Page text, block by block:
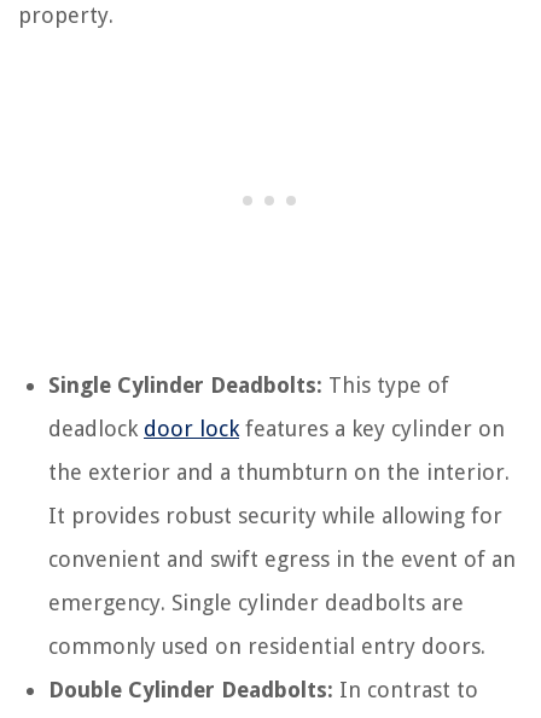
property.
Single Cylinder Deadbolts: This type of
deadlock door lock features a key cylinder on
the exterior and a thumbturn on the interior.
It provides robust security while allowing for
convenient and swift egress in the event of an
emergency. Single cylinder deadbolts are
commonly used on residential entry doors.
Double Cylinder Deadbolts: In contrast to